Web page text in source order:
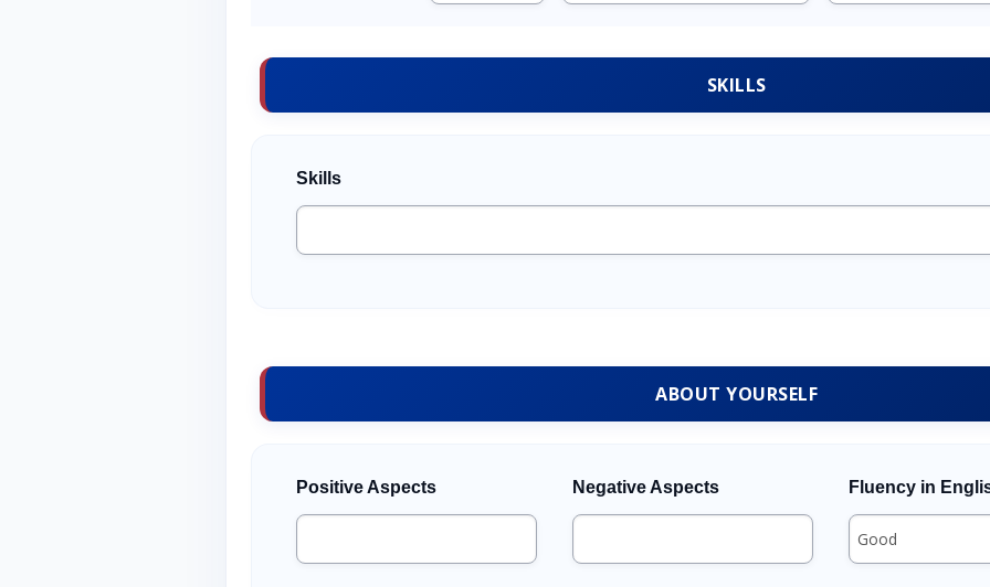
SKILLS
Skills
ABOUT YOURSELF
Positive Aspects Negative Aspects Fluency in